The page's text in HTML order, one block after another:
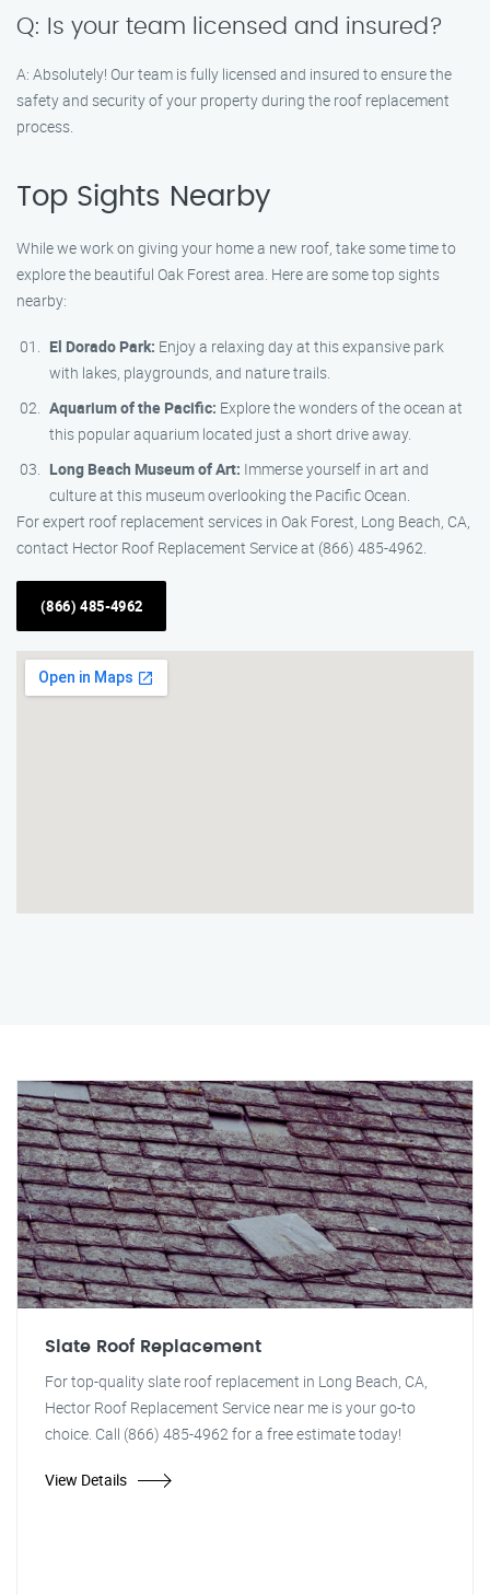
Q: Is your team licensed and insured?
A: Absolutely! Our team is fully licensed and insured to ensure the
safety and security of your property during the roof replacement
process.
Top Sights Nearby
While we work on giving your home a new roof, take some time to
explore the beautiful Oak Forest area. Here are some top sights
nearby:
El Dorado Park: Enjoy a relaxing day at this expansive park
with lakes, playgrounds, and nature trails.
Aquarium of the Pacific: Explore the wonders of the ocean at
this popular aquarium located just a short drive away.
Long Beach Museum of Art: Immerse yourself in art and
culture at this museum overlooking the Pacific Ocean.
For expert roof replacement services in Oak Forest, Long Beach, CA,
contact Hector Roof Replacement Service at (866) 485-4962.
(866) 485-4962
Slate Roof Replacement
For top-quality slate roof replacement in Long Beach, CA,
Hector Roof Replacement Service near me is your go-to
choice. Call (866) 485-4962 for a free estimate today!
View Details